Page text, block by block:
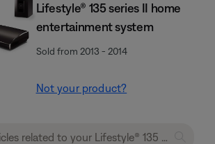
Lifestyle® 135 series II home
entertainment system
Sold from 2013 - 2014
Not your product?